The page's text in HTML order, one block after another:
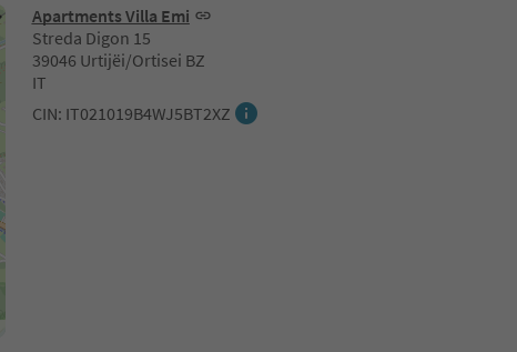
Apartments Villa Emi
Streda Digon 15
39046 Urtijëi/Ortisei BZ
IT
CIN: IT021019B4WJ5BT2XZ